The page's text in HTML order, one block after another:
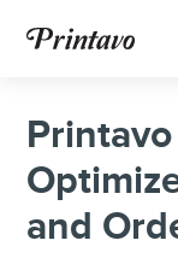
and